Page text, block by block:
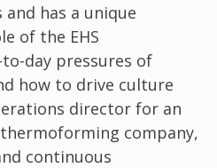
has a unique
of the EHS
day pressures of
how to drive culture
director for an
company,
continuous